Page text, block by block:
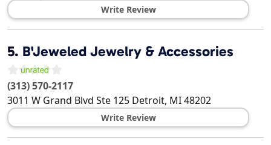
Write Review
5. B'Jeweled Jewelry & Accessories
(313) 570-2117
3011 W Grand Blvd Ste 125 Detroit, MI48202
Write Review